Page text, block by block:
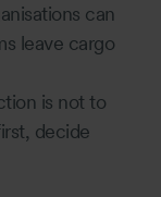
can
leave cargo
is not to
decide